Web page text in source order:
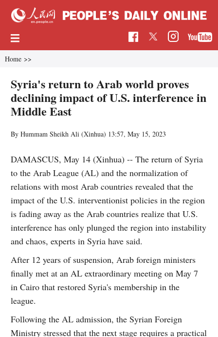
Home >>
Syria's return to Arab world proves
declining impact of U.S. interference in
Middle East
By Hummam Sheikh Ali (Xinhua) 13:57, May 15, 2023
DAMASCUS, May 14 (Xinhua) -- The return of Syria
to the Arab League (AL) and the normalization of
relations with most Arab countries revealed that the
impact of the U.S. interventionist policies in the region
is fading away as the Arab countries realize that U.S.
interference has only plunged the region into instability
and chaos, experts in Syria have said.
After 12 years of suspension, Arab foreign ministers
finally met at an AL extraordinary meeting on May 7
in Cairo that restored Syria's membership in the
league.
Following the AL admission, the Syrian Foreign
Ministry stressed that the next stage requires a practical